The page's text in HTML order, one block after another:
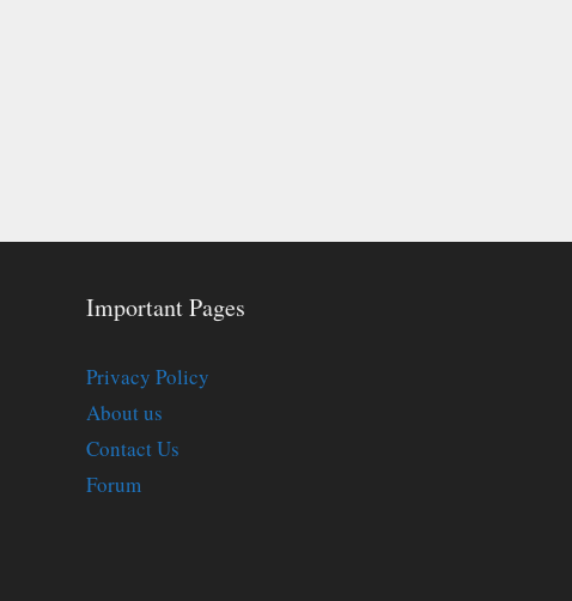
Important Pages
Privacy Policy
About us
Contact Us
Forum